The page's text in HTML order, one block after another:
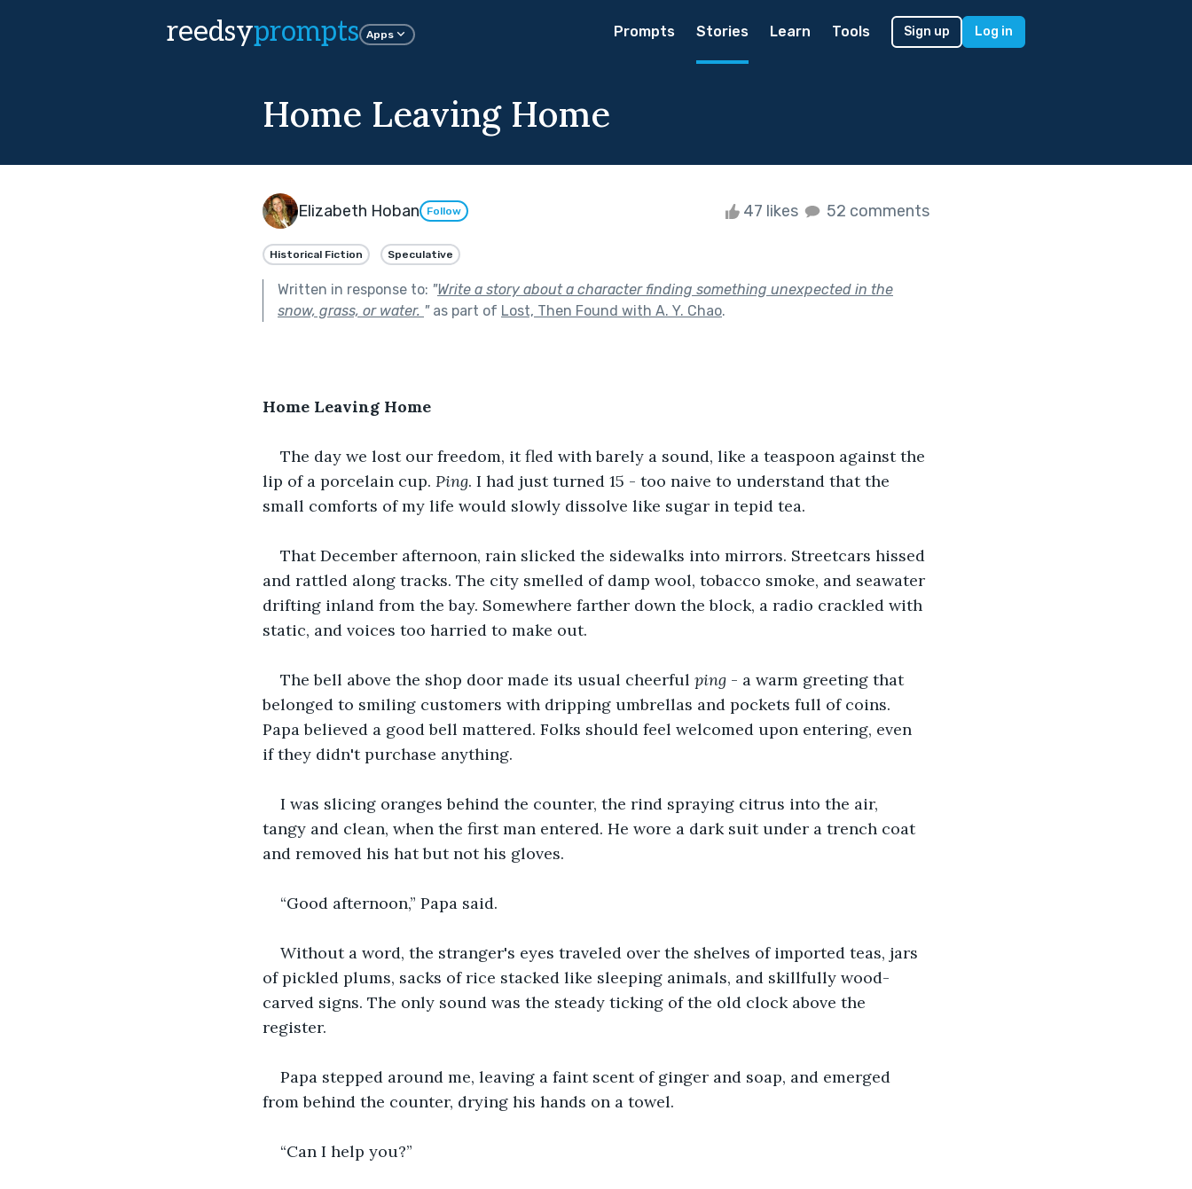
reedsyprompts Apps Prompts Stories Learn Tools Sign up Log in
Home Leaving Home
Elizabeth Hoban Follow 47 likes 52 comments
Historical Fiction Speculative
Written in response to: "Write a story about a character finding something unexpected in the
snow, grass, or water. "as part of Lost, Then Found with A. Y. Chao.
Home Leaving Home
The day we lost our freedom, it fled with barely a sound, like a teaspoon against the
lip of a porcelain cup. Ping. I had just turned 15 - too naive to understand that the
small comforts of my life would slowly dissolve like sugar in tepid tea.
That December afternoon, rain slicked the sidewalks into mirrors. Streetcars hissed
and rattled along tracks. The city smelled of damp wool, tobacco smoke, and seawater
drifting inland from the bay. Somewhere farther down the block, a radio crackled with
static, and voices too harried to make out.
The bell above the shop door made its usual cheerful ping - a warm greeting that
belonged to smiling customers with dripping umbrellas and pockets full of coins.
Papa believed a good bell mattered. Folks should feel welcomed upon entering, even
if they didn't purchase anything.
I was slicing oranges behind the counter, the rind spraying citrus into the air,
tangy and clean, when the first man entered. He wore a dark suit under a trench coat
and removed his hat but not his gloves.
“Good afternoon,” Papa said.
Without a word, the stranger's eyes traveled over the shelves of imported teas, jars
of pickled plums, sacks of rice stacked like sleeping animals, and skillfully wood-
carved signs. The only sound was the steady ticking of the old clock above the
register.
Papa stepped around me, leaving a faint scent of ginger and soap, and emerged
from behind the counter, drying his hands on a towel.
“Can I help you?”